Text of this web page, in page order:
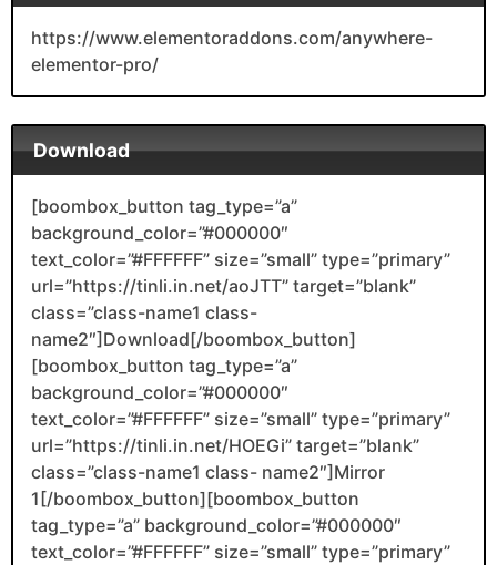
https://www.elementoraddons.com/anywhere-
elementor-pro/
Download
[boombox_button tag_type=”a”
background_color=”#000000″
text_color=”#FFFFFF” size=”small” type=”primary”
url=”https://tinli.in.net/aoJTT” target=”blank”
class=”class-name1 class-
name2″]Download[/boombox_button]
[boombox_button tag_type=”a”
background_color=”#000000″
text_color=”#FFFFFF” size=”small” type=”primary”
url=”https://tinli.in.net/HOEGi” target=”blank”
class=”class-name1 class- name2″]Mirror
1[/boombox_button][boombox_button
tag_type=”a” background_color=”#000000″
text_color=”#FFFFFF” size=”small” type=”primary”